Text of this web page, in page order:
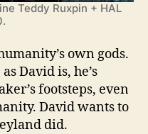
Teddy Ruxpin + HAL
own gods.
David is, he’s
footsteps, even
David wants to
did.